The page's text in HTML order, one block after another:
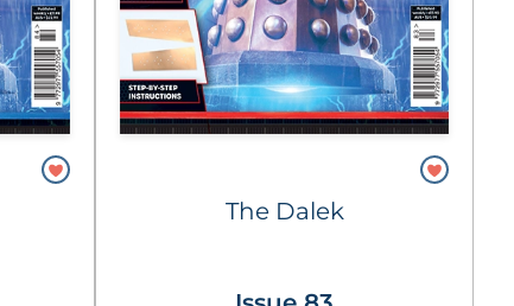
The Dalek